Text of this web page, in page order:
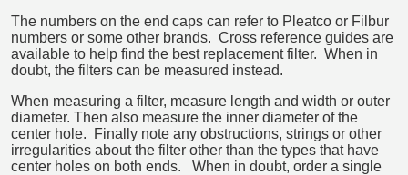
The numbers on the end caps can refer to Pleatco or Filbur
numbers or some other brands. Cross reference guides are
available to help find the best replacement filter. When in
doubt, the filters can be measured instead.
When measuring a filter, measure length and width or outer
diameter. Then also measure the inner diameter of the
center hole. Finally note any obstructions, strings or other
irregularities about the filter other than the types that have
center holes on both ends. When in doubt, order a single